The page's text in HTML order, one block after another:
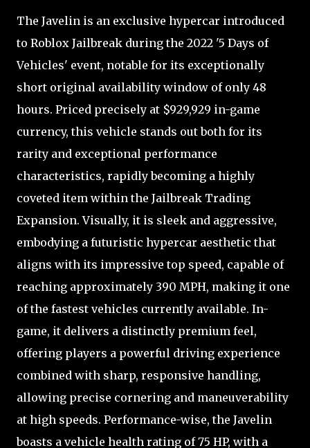
The Javelin is an exclusive hypercar introduced
to Roblox Jailbreak during the 2022 '5 Days of
Vehicles' event, notable for its exceptionally
short original availability window of only 48
hours. Priced precisely at $929,929 in-game
currency, this vehicle stands out both for its
rarity and exceptional performance
characteristics, rapidly becoming a highly
coveted item within the Jailbreak Trading
Expansion. Visually, it is sleek and aggressive,
embodying a futuristic hypercar aesthetic that
aligns with its impressive top speed, capable of
reaching approximately 390 MPH, making it one
of the fastest vehicles currently available. In-
game, it delivers a distinctly premium feel,
offering players a powerful driving experience
combined with sharp, responsive handling,
allowing precise cornering and maneuverability
at high speeds. Performance-wise, the Javelin
boasts a vehicle health rating of 75 HP, with a